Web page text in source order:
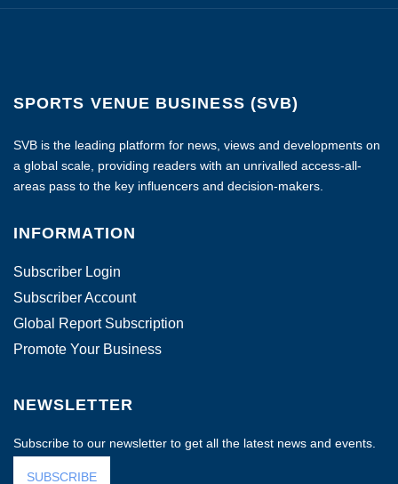
SPORTS VENUE BUSINESS (SVB)
SVB is the leading platform for news, views and developments on
a global scale, providing readers with an unrivalled access-all-
areas pass to the key influencers and decision-makers.
INFORMATION
Subscriber Login
Subscriber Account
Global Report Subscription
Promote Your Business
NEWSLETTER
Subscribe to our newsletter to get all the latest news and events.
SUBSCRIBE